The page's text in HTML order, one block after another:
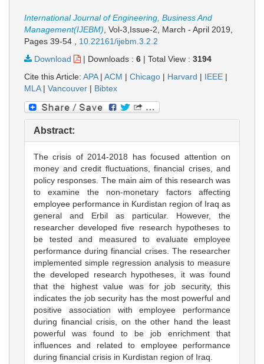
International Journal of Engineering, Business And
Management(IJEBM), Vol-3,Issue-2, March - April 2019,
Pages 39-54 , 10.22161/ijebm.3.2.2
Download
| Downloads : 6 | Total View : 3194
Cite this Article: APA| ACM | Chicago | Harvard | IEEE |
MLA| Vancouver | Bibtex
Abstract:
The crisis of 2014-2018 has focused attention on
money and credit fluctuations, financial crises, and
policy responses. The main aim of this research was
to examine the non-monetary factors affecting
employee performance in Kurdistan region of Iraq as
general and Erbil as particular. However, the
researcher developed five research hypotheses to
be tested and measured to evaluate employee
performance during financial crises. The researcher
implemented simple regression analysis to measure
the developed research hypotheses, it was found
that the highest value was for job security, this
indicates the job security has the most powerful and
positive association with employee performance
during financial crisis, on the other hand the least
powerful was found to be job enrichment that
influences and related to employee performance
during financial crisis in Kurdistan region of Iraq.